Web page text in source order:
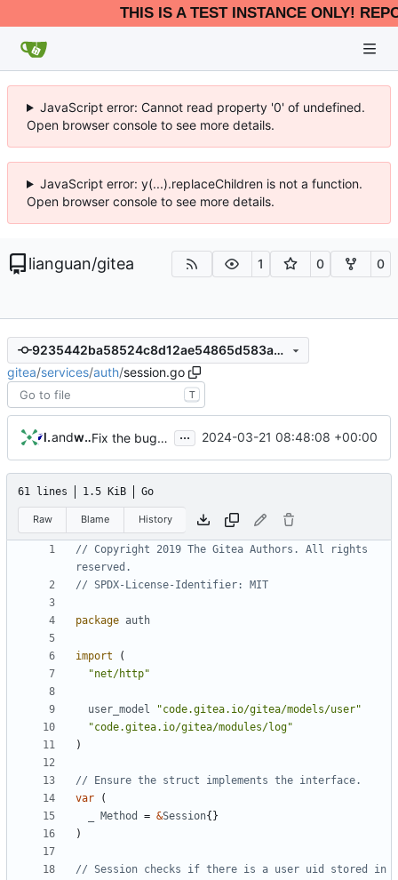
THIS IS A TEST INSTANCE ONLY!
JavaScript error: Cannot read property '0' of undefined.
Open browser console to see more details.
JavaScript error: y(...).replaceChildren is not a function.
Open browser console to see more details.
lianguan/gitea 1 0 0
9235442ba58524c8d12ae54865d583acfa1f439d
gitea/services/auth/session.go
T
lunnyand wxiaoguang Fix the bug that user may logout if he switch pages too fast ( ... 2024-03-21 08:48:08 +00:00
61 lines 1.5 KiB Go
Raw Blame History
// Copyright 2019 The Gitea Authors. All rights
reserved.
// SPDX-License-Identifier: MIT
package auth
import
(
"net/http"
user_model
"code.gitea.io/gitea/models/user"
"code.gitea.io/gitea/modules/log"
)
// Ensure the struct implements the interface.
var
(
Method = &Session{}
)
// Session checks if there is a user uid stored in